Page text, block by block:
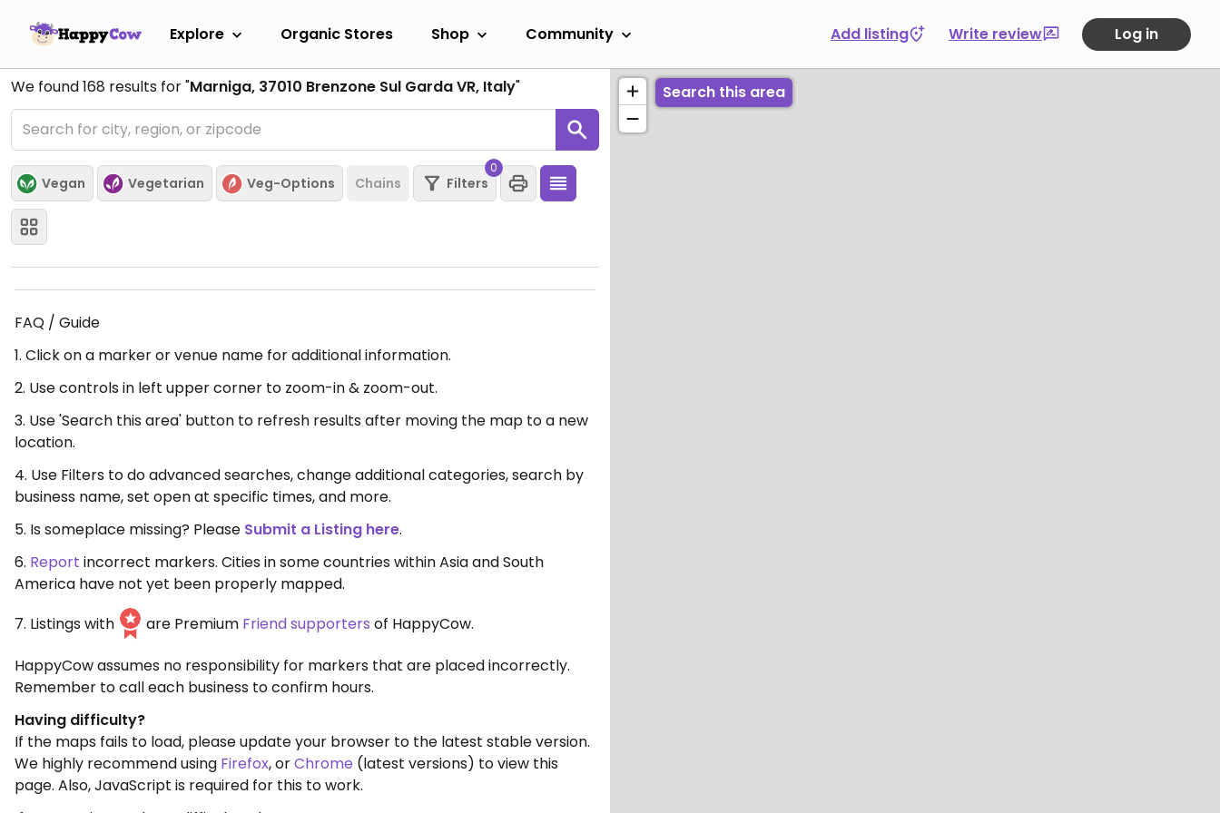
Explore Organic Stores Shop Community Add listing Write review Log in
We found168 results for "Marniga, 37010 Brenzone Sul Garda VR, Italy"
Vegan Vegetarian Veg-Options Chains Filters
0
FAQ / Guide
1. Click on a marker or venue name for additional information.
2. Use controls in left upper corner to zoom-in & zoom-out.
3. Use 'Search this area' button to refresh results after moving the map to a new
location.
4. Use Filters to do advanced searches, change additional categories, search by
business name, set open at specific times, and more.
5. Is someplace missing? Please Submit a Listing here.
6. Report incorrect markers. Cities in some countries within Asia and South
America have not yet been properly mapped.
7. Listings with
are Premium Friend supporters of HappyCow.
HappyCow assumes no responsibility for markers that are placed incorrectly.
Remember to call each business to confirm hours.
Having difficulty?
If the maps fails to load, please update your browser to the latest stable version.
We highly recommend using Firefox, orChrome (latest versions) to view this
page. Also, JavaScript is required for this to work.
Search this area